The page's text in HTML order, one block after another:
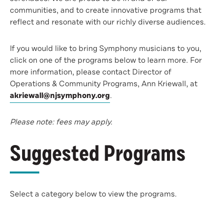
communities, and to create innovative programs that
reflect and resonate with our richly diverse audiences.
If you would like to bring Symphony musicians to you,
click on one of the programs below to learn more. For
more information, please contact Director of
Operations & Community Programs, Ann Kriewall, at
akriewall@njsymphony.org.
Please note: fees may apply.
Suggested Programs
Select a category below to view the programs.